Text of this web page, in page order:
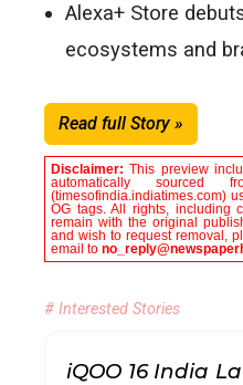
Alexa+ Store
ecosystems and
Read full Story »
Disclaimer:This preview
automatically sourced
(timesofindia.indiatimes.com)
OG tags. All rights, including
remain with the original
and wish to request removal,
email to
# Interested Stories
iQOO 16 India